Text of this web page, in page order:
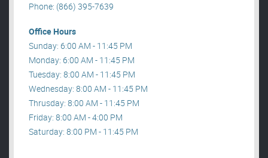
Phone: (866) 395-7639
Office Hours
Sunday: 6:00 AM - 11:45 PM
Monday: 6:00 AM - 11:45 PM
Tuesday: 8:00 AM - 11:45 PM
Wednesday: 8:00 AM - 11:45 PM
Thrusday: 8:00 AM - 11:45 PM
Friday: 8:00 AM - 4:00 PM
Saturday: 8:00 PM - 11:45 PM